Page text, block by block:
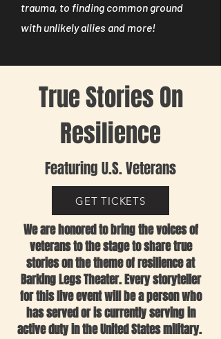
trauma, to finding common ground
with unlikely allies and more!
True Stories On
Resilience
Featuring U.S. Veterans
GET TICKETS
We are honored to bring the voices of
veterans to the stage to share true
stories on the theme of resilience at
Barking Legs Theater. Every storyteller
for this live event will be a person who
has served or is currently serving in
active duty in the United States military.